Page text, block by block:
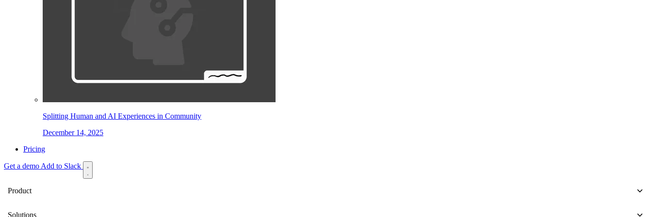
Splitting Human and AI Experiences in Community
December 14, 2025
Pricing
Get a demo Add to Slack
Product
Solutions